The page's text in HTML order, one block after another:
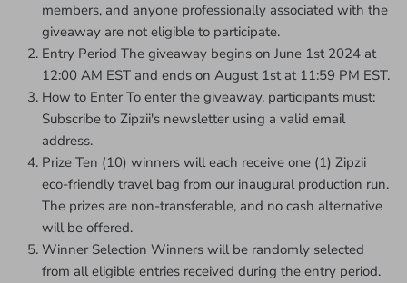
members, and anyone professionally associated with the
giveaway are not eligible to participate.
Entry Period The giveaway begins on June 1st 2024 at
12:00 AM EST and ends on August 1st at 11:59 PM EST.
How to Enter To enter the giveaway, participants must:
Subscribe to Zipzii's newsletter using a valid email
address.
Prize Ten (10) winners will each receive one (1) Zipzii
eco-friendly travel bag from our inaugural production run.
The prizes are non-transferable, and no cash alternative
will be offered.
Winner Selection Winners will be randomly selected
from all eligible entries received during the entry period.